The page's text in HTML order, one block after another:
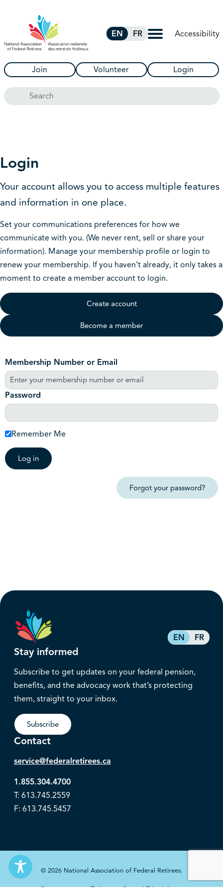
EN FR Accessibility
Join Volunteer Login
Search
Login
Your account allows you to access multiple features
and information in one place.
Set your communications preferences for how we
communicate with you. (We never rent, sell or share your
information). Manage your membership profile or login to
renew your membership. If you haven’t already, it only takes a
moment to create a member account to login.
Create account
Become a member
Membership Number or Email
Password
Remember Me
Log in
Forgot your password?
EN FR
Stay informed
Subscribe to get updates on your federal pension,
benefits, and the advocacy work that’s protecting
them, straight to your inbox.
Subscribe
Contact
service@federalretirees.ca
1.855.304.4700
T: 613.745.2559
F: 613.745.5457
© 2026 National Association of Federal Retirees.